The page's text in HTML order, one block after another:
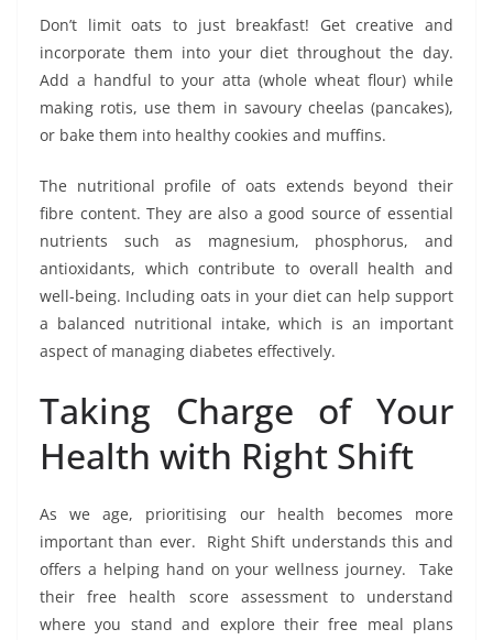
Don’t limit oats to just breakfast! Get creative and
incorporate them into your diet throughout the day.
Add a handful to your atta (whole wheat flour) while
making rotis, use them in savoury cheelas (pancakes),
or bake them into healthy cookies and muffins.
The nutritional profile of oats extends beyond their
fibre content. They are also a good source of essential
nutrients such as magnesium, phosphorus, and
antioxidants, which contribute to overall health and
well-being. Including oats in your diet can help support
a balanced nutritional intake, which is an important
aspect of managing diabetes effectively.
Taking Charge of Your
Health with Right Shift
As we age, prioritising our health becomes more
important than ever. Right Shift understands this and
offers a helping hand on your wellness journey. Take
their free health score assessment to understand
where you stand and explore their free meal plans